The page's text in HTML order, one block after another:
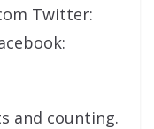
Twitter:
and counting.